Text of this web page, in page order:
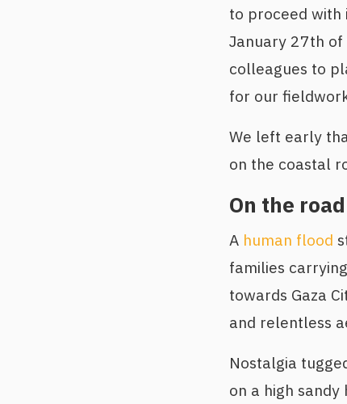
to proceed
January 27th
colleagues to
for our
We left early
on the coastal
On the road
A human flood
families
towards Gaza
and relentless
Nostalgia
on a high